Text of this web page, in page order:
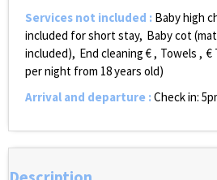
Services not included : Baby high
included for short stay Baby cot
included) End cleaning € Towels
€
per night from 18 years old)
Arrival and departure :Check in:
Description